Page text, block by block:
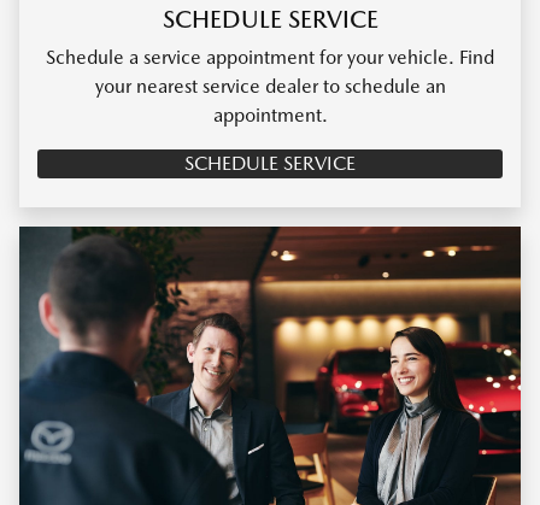
SCHEDULE SERVICE
Schedule a service appointment for your vehicle. Find
your nearest service dealer to schedule an
appointment.
SCHEDULE SERVICE